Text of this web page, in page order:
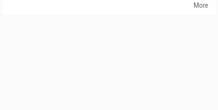
More